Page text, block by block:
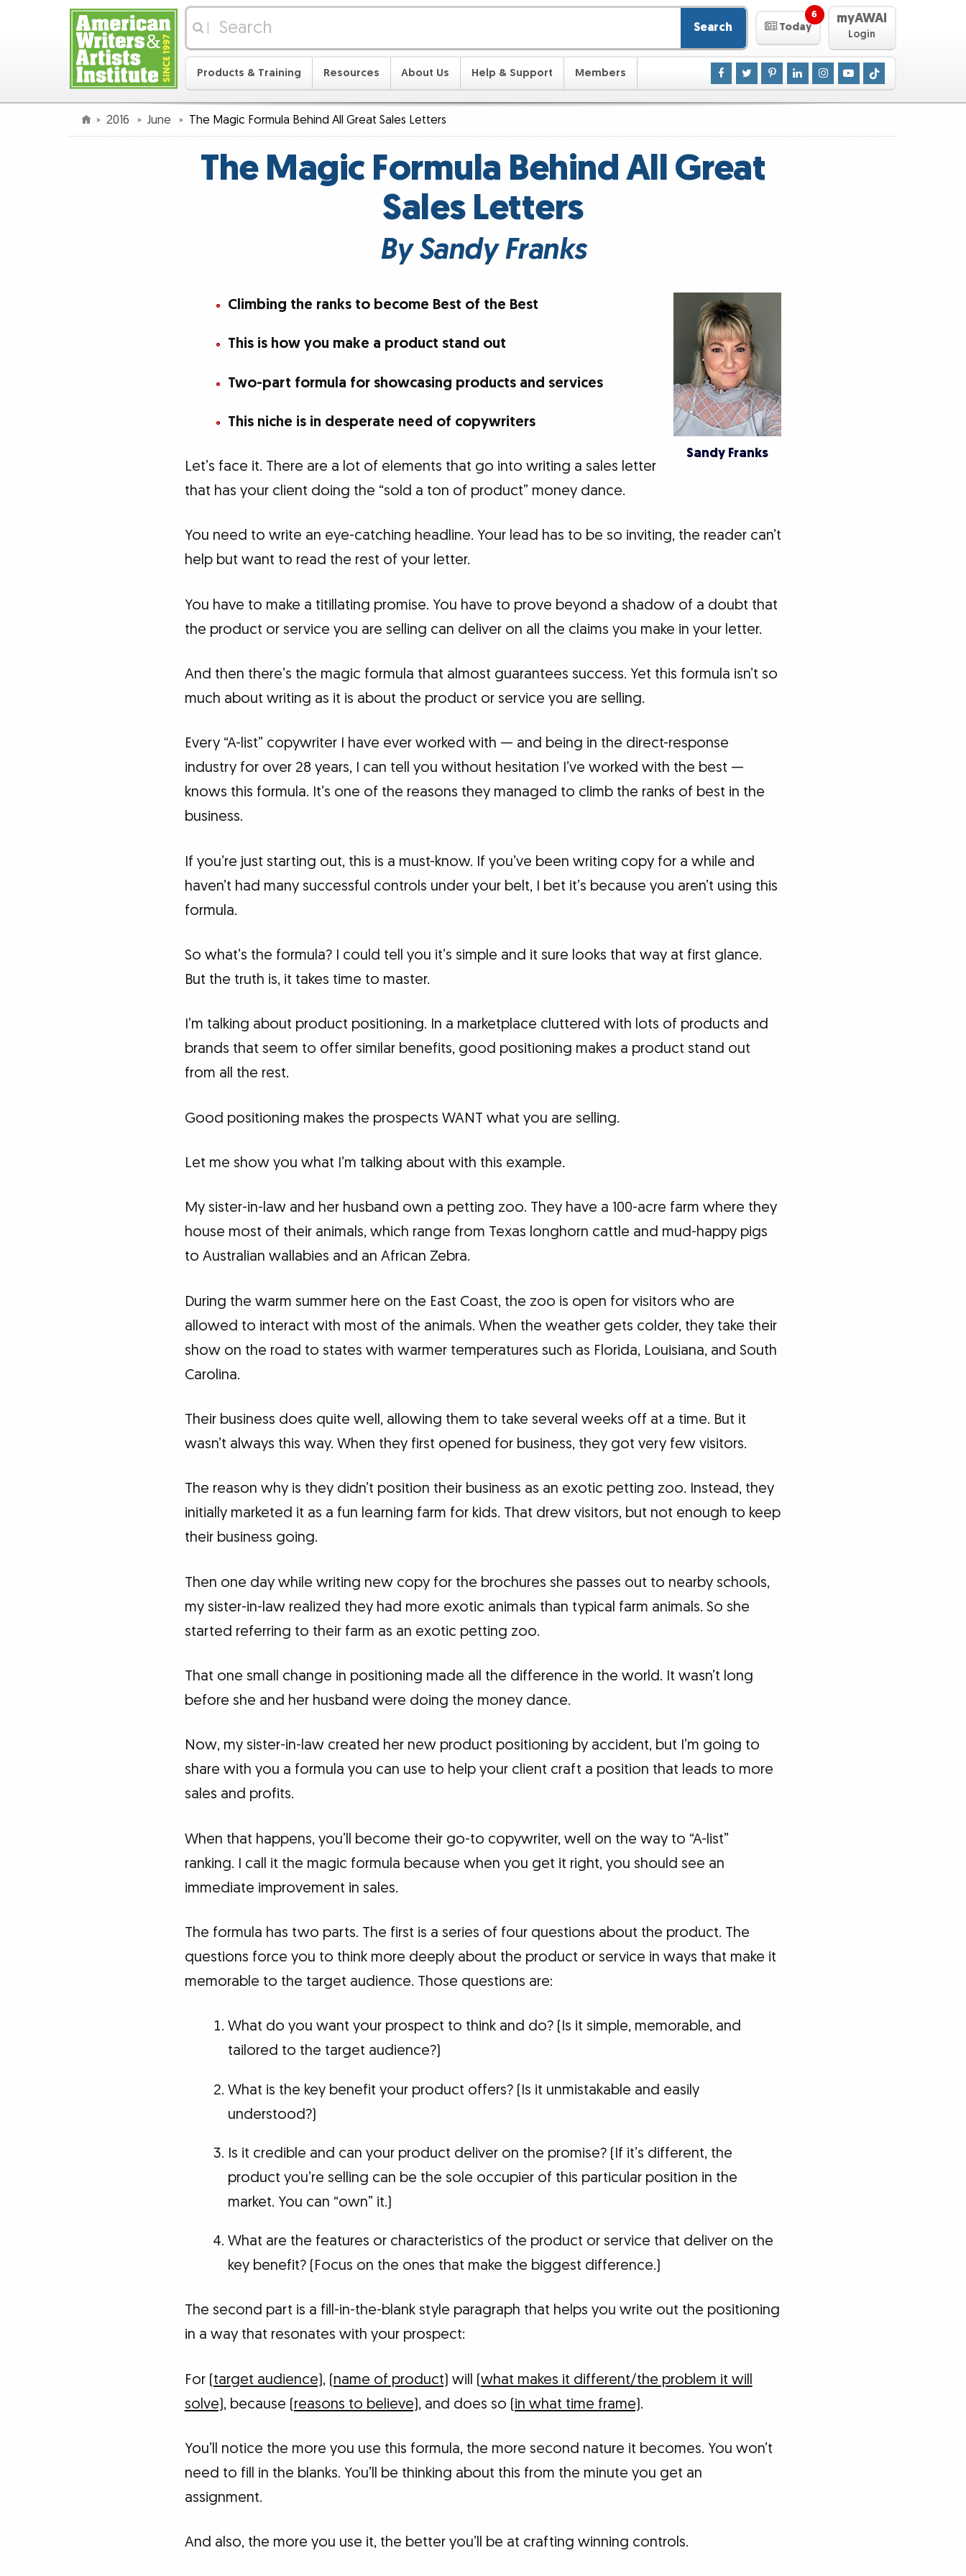
Search Today
6 myAWAI
Login
Products & Training Resources About Us Help & Support Members
2016 June The Magic Formula Behind All Great Sales Letters
The Magic Formula Behind All Great
Sales Letters
By Sandy Franks
Sandy Franks
Climbing the ranks to become Best of the Best
This is how you make a product stand out
Two-part formula for showcasing products and services
This niche is in desperate need of copywriters
Let’s face it. There are a lot of elements that go into writing a sales letter
that has your client doing the “sold a ton of product” money dance.
You need to write an eye-catching headline. Your lead has to be so inviting, the reader can’t
help but want to read the rest of your letter.
You have to make a titillating promise. You have to prove beyond a shadow of a doubt that
the product or service you are selling can deliver on all the claims you make in your letter.
And then there’s the magic formula that almost guarantees success. Yet this formula isn’t so
much about writing as it is about the product or service you are selling.
Every “A-list” copywriter I have ever worked with — and being in the direct-response
industry for over 28 years, I can tell you without hesitation I’ve worked with the best —
knows this formula. It’s one of the reasons they managed to climb the ranks of best in the
business.
If you’re just starting out, this is a must-know. If you’ve been writing copy for a while and
haven’t had many successful controls under your belt, I bet it’s because you aren’t using this
formula.
So what’s the formula? I could tell you it’s simple and it sure looks that way at first glance.
But the truth is, it takes time to master.
I’m talking about product positioning. In a marketplace cluttered with lots of products and
brands that seem to offer similar benefits, good positioning makes a product stand out
from all the rest.
Good positioning makes the prospects WANT what you are selling.
Let me show you what I’m talking about with this example.
My sister-in-law and her husband own a petting zoo. They have a 100-acre farm where they
house most of their animals, which range from Texas longhorn cattle and mud-happy pigs
to Australian wallabies and an African Zebra.
During the warm summer here on the East Coast, the zoo is open for visitors who are
allowed to interact with most of the animals. When the weather gets colder, they take their
show on the road to states with warmer temperatures such as Florida, Louisiana, and South
Carolina.
Their business does quite well, allowing them to take several weeks off at a time. But it
wasn’t always this way. When they first opened for business, they got very few visitors.
The reason why is they didn’t position their business as an exotic petting zoo. Instead, they
initially marketed it as a fun learning farm for kids. That drew visitors, but not enough to keep
their business going.
Then one day while writing new copy for the brochures she passes out to nearby schools,
my sister-in-law realized they had more exotic animals than typical farm animals. So she
started referring to their farm as an exotic petting zoo.
That one small change in positioning made all the difference in the world. It wasn’t long
before she and her husband were doing the money dance.
Now, my sister-in-law created her new product positioning by accident, but I’m going to
share with you a formula you can use to help your client craft a position that leads to more
sales and profits.
When that happens, you’ll become their go-to copywriter, well on the way to “A-list”
ranking. I call it the magic formula because when you get it right, you should see an
immediate improvement in sales.
The formula has two parts. The first is a series of four questions about the product. The
questions force you to think more deeply about the product or service in ways that make it
memorable to the target audience. Those questions are:
What do you want your prospect to think and do? (Is it simple, memorable, and
tailored to the target audience?)
What is the key benefit your product offers? (Is it unmistakable and easily
understood?)
Is it credible and can your product deliver on the promise? (If it’s different, the
product you’re selling can be the sole occupier of this particular position in the
market. You can “own” it.)
What are the features or characteristics of the product or service that deliver on the
key benefit? (Focus on the ones that make the biggest difference.)
The second part is a fill-in-the-blank style paragraph that helps you write out the positioning
in a way that resonates with your prospect:
For (target audience), (name of product) will (what makes it different/the problem it will
solve), because (reasons to believe), and does so (in what time frame).
You’ll notice the more you use this formula, the more second nature it becomes. You won’t
need to fill in the blanks. You’ll be thinking about this from the minute you get an
assignment.
And also, the more you use it, the better you’ll be at crafting winning controls.